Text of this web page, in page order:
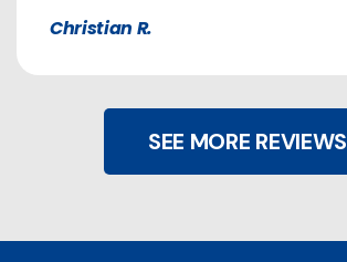
Christian R.
SEE MORE REVIEWS